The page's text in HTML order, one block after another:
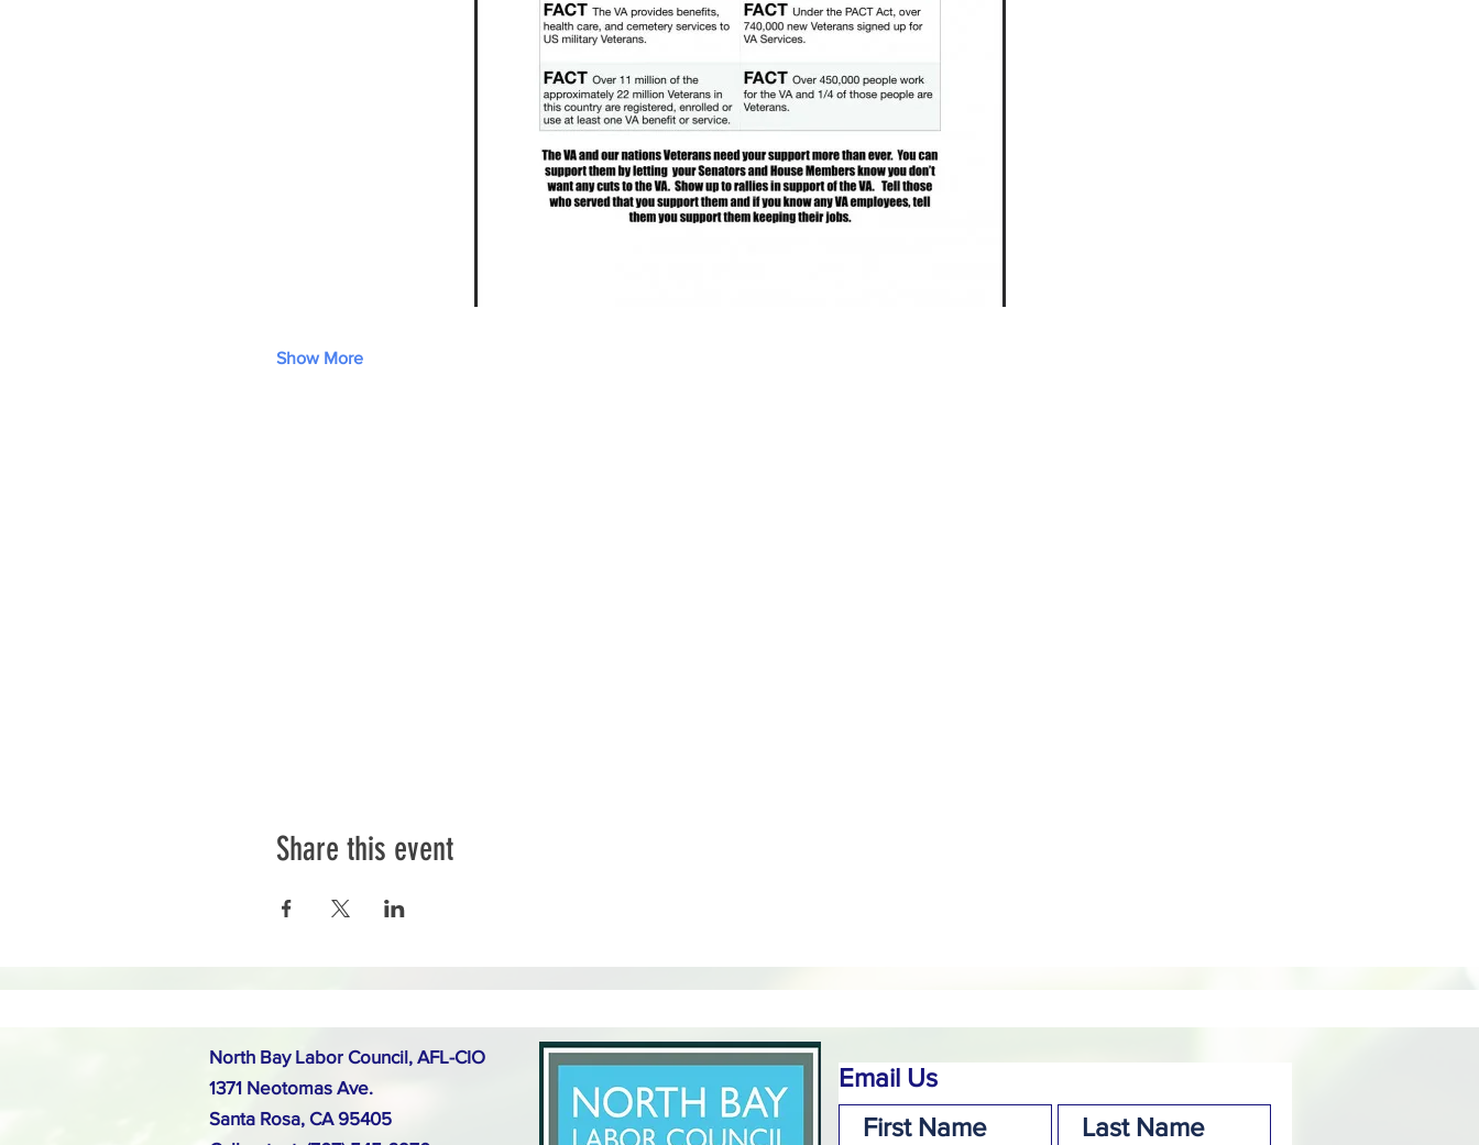
Show More
Share this event
North Bay Labor Council, AFL-CIO
1371 Neotomas Ave.
Santa Rosa, CA 95405
Email Us